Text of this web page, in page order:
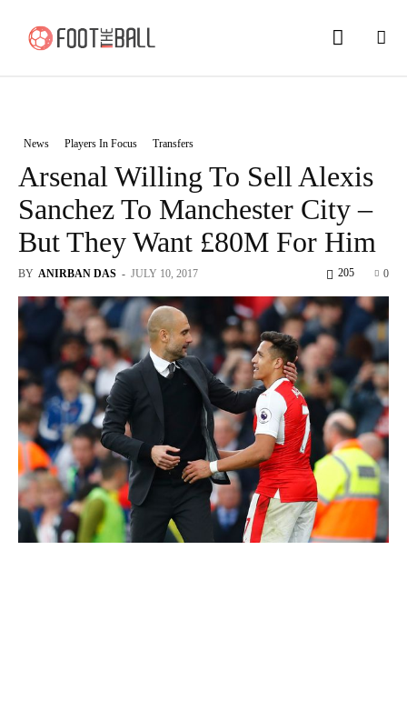
News Players In Focus Transfers
Arsenal Willing To Sell Alexis
Sanchez To Manchester City –
But They Want £80M For Him
BY ANIRBAN DAS - JULY 10, 2017 0
205